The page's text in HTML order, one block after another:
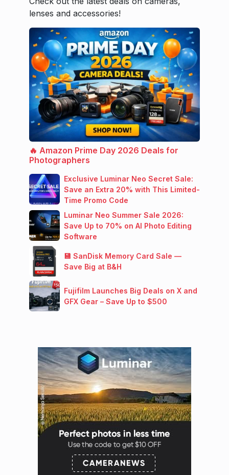
lenses and accessories!
🔥 Amazon Prime Day 2026 Deals for
Photographers
Exclusive Luminar Neo Secret Sale:
Save an Extra 20% with This Limited-
Time Promo Code
Luminar Neo Summer Sale 2026:
Save Up to 70% on AI Photo Editing
Software
💾 SanDisk Memory Card Sale —
Save Big at B&H
Fujifilm Launches Big Deals on X and
GFX Gear – Save Up to $500